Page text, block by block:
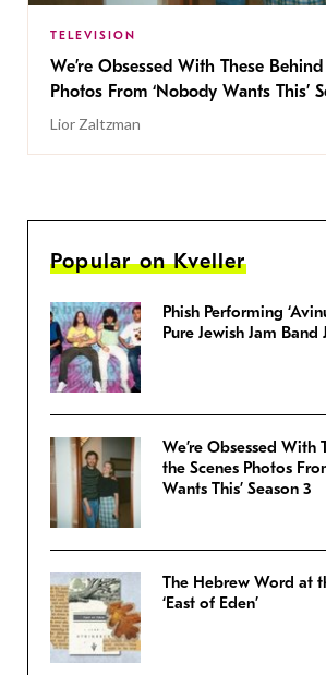
TELEVISION
We’re Obsessed With These
Photos From ‘Nobody Wants This’
Lior Zaltzman
Popular on Kveller
Phish Performing
Pure Jewish Jam Band
We’re Obsessed With
the Scenes Photos
Wants This’ Season 3
The Hebrew Word at
‘East of Eden’